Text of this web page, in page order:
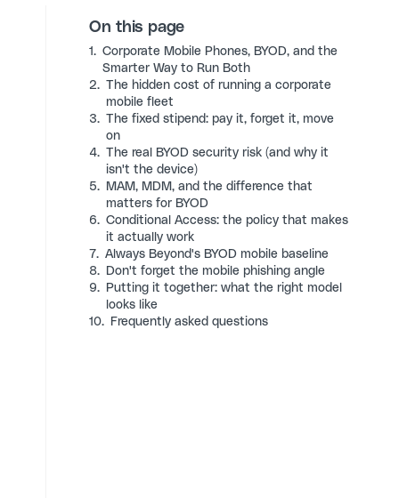
On this page
1. Corporate Mobile Phones, BYOD, and the
Smarter Way to Run Both
2. The hidden cost of running a corporate
mobile fleet
3. The fixed stipend: pay it, forget it, move
on
4. The real BYOD security risk (and why it
isn't the device)
5.
MAM, MDM, and the difference that
matters for BYOD
6. Conditional Access: the policy that makes
it actually work
7. Always Beyond's BYOD mobile baseline
8.
Don't forget the mobile phishing angle
9.
Putting it together: what the right model
looks like
10.
Frequently asked questions